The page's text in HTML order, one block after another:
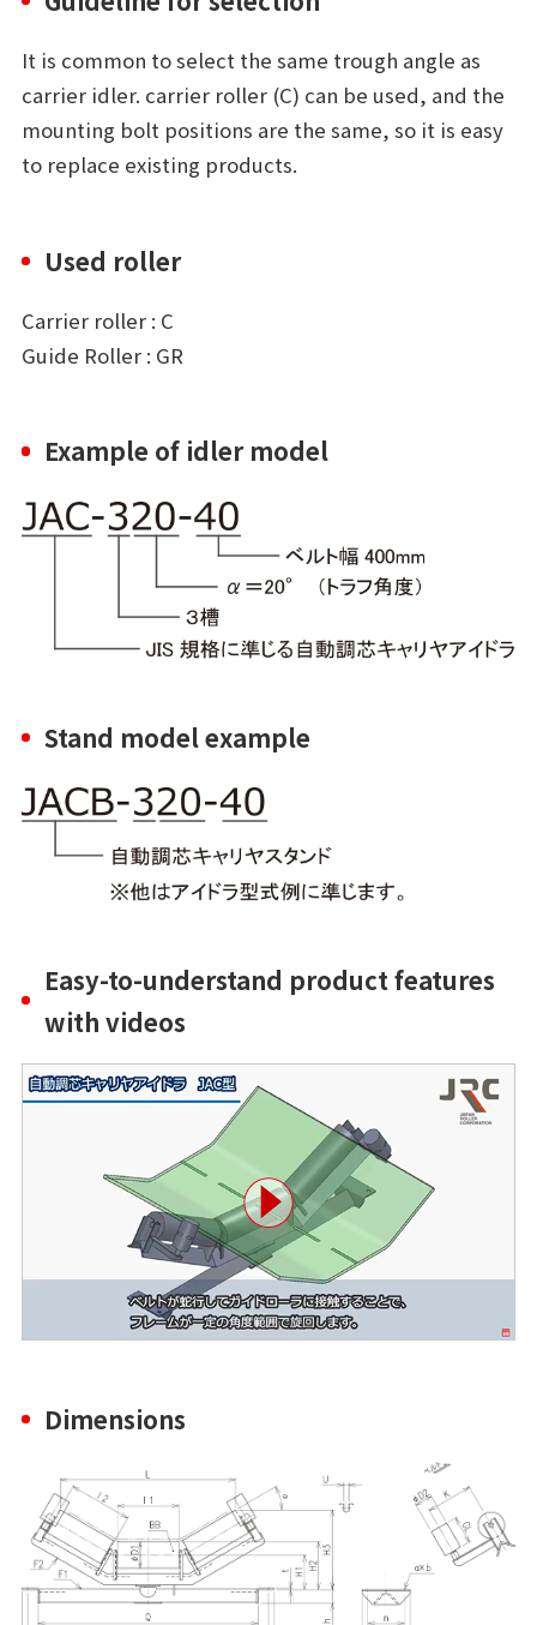
It is common to select the same trough angle as
carrier idler. carrier roller (C) can be used, and the
mounting bolt positions are the same, so it is easy
to replace existing products.
Used roller
Carrier roller : C
Guide Roller : GR
Example of idler model
Stand model example
Easy-to-understand product features
with videos
Dimensions